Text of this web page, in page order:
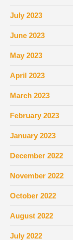
July 2023
June 2023
May 2023
April 2023
March 2023
February 2023
January 2023
December 2022
November 2022
October 2022
August 2022
July 2022